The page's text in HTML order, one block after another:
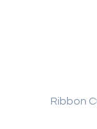
Ribbon